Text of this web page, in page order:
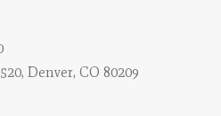
Denver, CO 80209